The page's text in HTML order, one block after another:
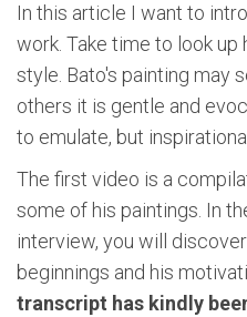
In this article I want to
work. Take time to look up
style. Bato's painting may
others it is gentle and
to emulate, but
The first video is a
some of his paintings. In
interview, you will
beginnings and his
transcript has kindly